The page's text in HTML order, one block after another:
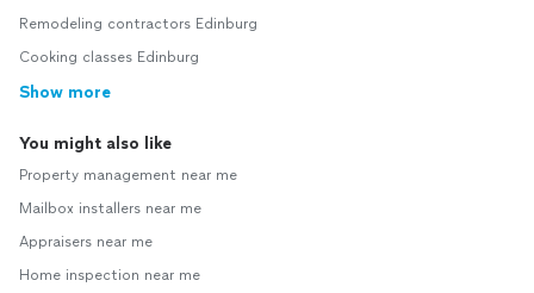
Remodeling contractors Edinburg
Cooking classes Edinburg
Show more
You might also like
Property management near me
Mailbox installers near me
Appraisers near me
Home inspection near me